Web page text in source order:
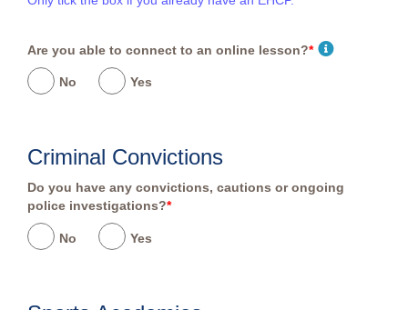
Are you able to connect to an online lesson?*
No Yes
Criminal Convictions
Do you have any convictions, cautions or ongoing
police investigations?*
No Yes